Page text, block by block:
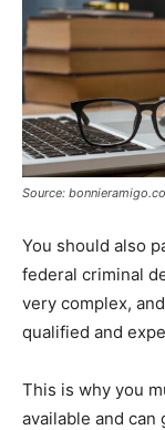
Source:
You should also
federal criminal
very complex,
qualified and
This is why you
available and